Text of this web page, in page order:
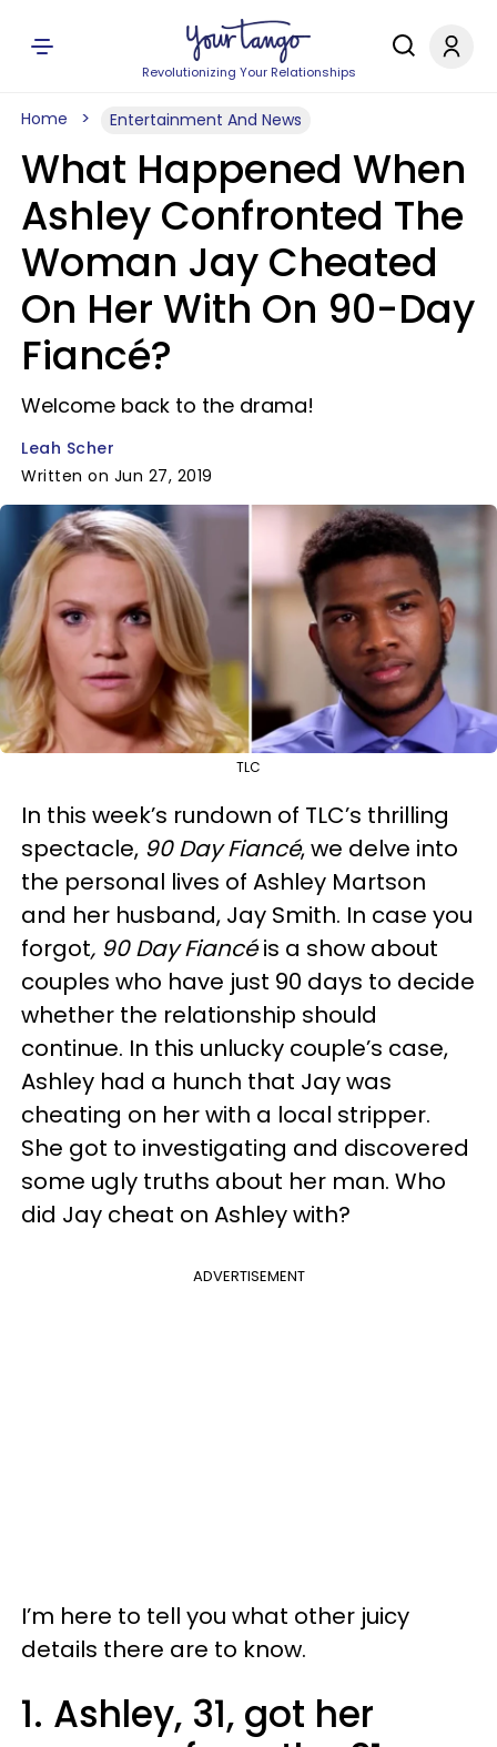
Revolutionizing Your Relationships
Home Entertainment And News
What Happened When
Ashley Confronted The
Woman Jay Cheated
On Her With On 90-Day
Fiancé?
Welcome back to the drama!
Leah Scher
Written on Jun 27, 2019
TLC
In this week’s rundown of TLC’s thrilling
spectacle, 90 Day Fiancé, we delve into
the personal lives of Ashley Martson
and her husband, Jay Smith. In case you
forgot, 90 Day Fiancéis a show about
couples who have just 90 days to decide
whether the relationship should
continue. In this unlucky couple’s case,
Ashley had a hunch that Jay was
cheating on her with a local stripper.
She got to investigating and discovered
some ugly truths about her man. Who
did Jay cheat on Ashley with?
ADVERTISEMENT
I’m here to tell you what other juicy
details there are to know.
1. Ashley, 31, got her